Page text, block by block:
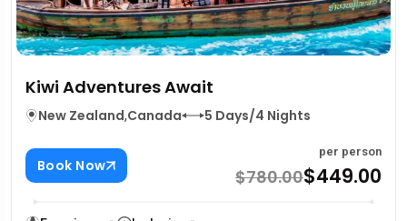
Kiwi Adventures Await
New Zealand,Canada 5 Days/4 Nights
Book Now
per person
$780.00$449.00